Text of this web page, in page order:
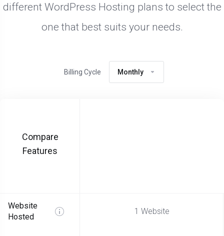
different WordPress Hosting plans to select the
one that best suits your needs.
Billing Cycle Monthly
Compare
Features
Website
Hosted
1 Website